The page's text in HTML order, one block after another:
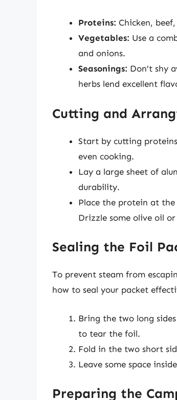
Proteins: Chicken,
Vegetables: Use a
and onions.
Seasonings: Don’t shy
herbs lend excellent
Cutting and
Start by cutting
even cooking.
Lay a large sheet of
durability.
Place the protein at the
Drizzle some olive oil
Sealing the Foil
To prevent steam from
how to seal your packet
Bring the two long
to tear the foil.
Fold in the two short
Leave some space
Preparing the